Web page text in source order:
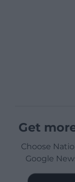
Get
Choose
Google